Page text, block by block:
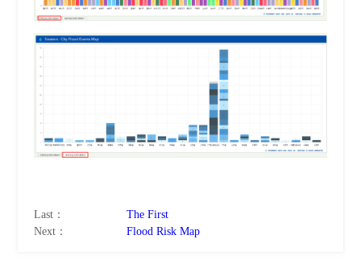
Last：
The First
Next：
Flood Risk Map